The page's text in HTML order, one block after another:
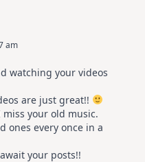
am
watching your videos
are just great!!
your old music.
ones every once in a
your posts!!